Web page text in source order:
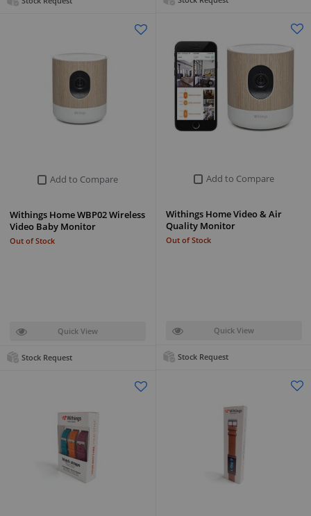
Add to Compare
Withings Home Video & Air
Quality Monitor
Out of Stock
Quick View
Stock Request
Add to Compare
Withings Home WBP02 Wireless
Video Baby Monitor
Out of Stock
Quick View
Stock Request